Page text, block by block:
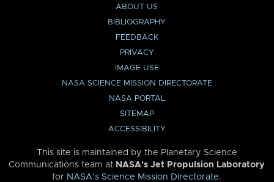
ABOUT US
BIBLIOGRAPHY
FEEDBACK
PRIVACY
IMAGE USE
NASA SCIENCE MISSION DIRECTORATE
NASA PORTAL
SITEMAP
ACCESSIBILITY
This site is maintained by the Planetary Science
Communications team at NASA’s Jet Propulsion Laboratory
for NASA’s Science Mission Directorate.